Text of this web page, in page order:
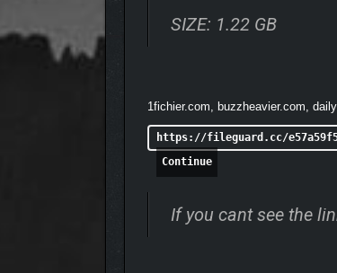
Deep crafting and enchanting
Hundreds of unique items
SIZE: 1.22 GB
1fichier.com, buzzheavier.com,
https://fileguard.cc/
Continue
If you cant see the